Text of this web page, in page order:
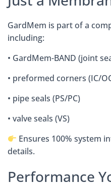
GardMem is part of a
including:
• GardMem-BAND (joint
• preformed corners (IC/
• pipe seals (PS/PC)
• valve seals (VS)
Ensures 100% system
details.
Performance